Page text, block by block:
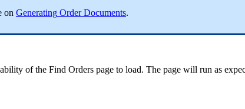
on Generating Order Documents.
ability of the Find Orders page to load. The page will run as